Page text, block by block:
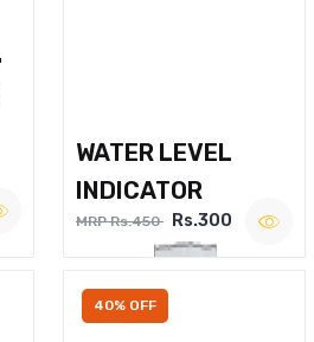
WATER LEVEL
INDICATOR
MRP Rs.450 Rs.300
40% OFF